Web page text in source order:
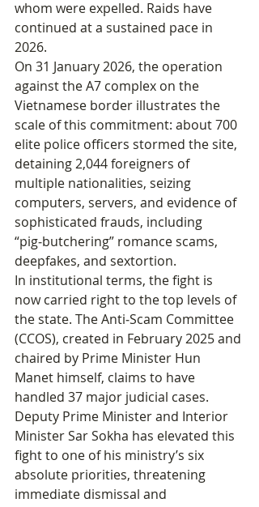
whom were expelled. Raids have
continued at a sustained pace in
2026.
On 31 January 2026, the operation
against the A7 complex on the
Vietnamese border illustrates the
scale of this commitment: about 700
elite police officers stormed the site,
detaining 2,044 foreigners of
multiple nationalities, seizing
computers, servers, and evidence of
sophisticated frauds, including
“pig‑butchering” romance scams,
deepfakes, and sextortion.
In institutional terms, the fight is
now carried right to the top levels of
the state. The Anti‑Scam Committee
(CCOS), created in February 2025 and
chaired by Prime Minister Hun
Manet himself, claims to have
handled 37 major judicial cases.
Deputy Prime Minister and Interior
Minister Sar Sokha has elevated this
fight to one of his ministry’s six
absolute priorities, threatening
immediate dismissal and